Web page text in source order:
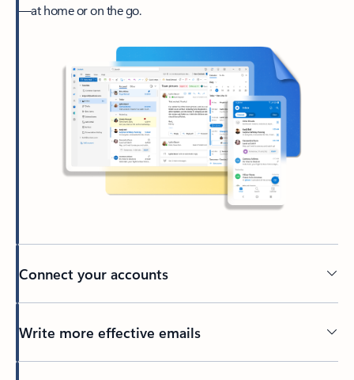
—at home or on the go.
Connect your accounts
Write more effective emails